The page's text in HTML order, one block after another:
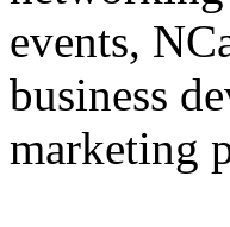
events,
business
marketing